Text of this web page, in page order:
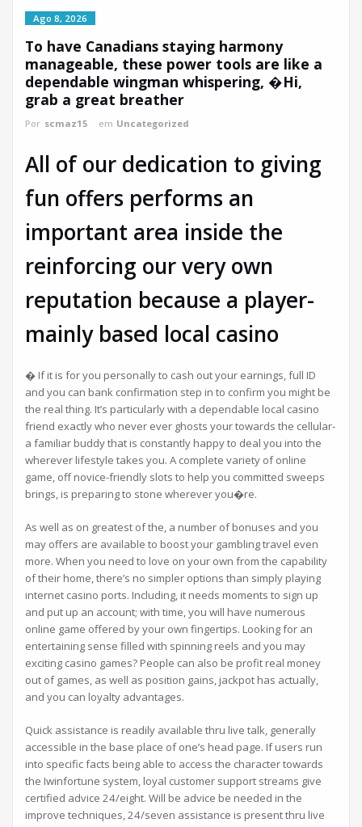
Ago 8, 2026
To have Canadians staying harmony
manageable, these power tools are like a
dependable wingman whispering, �Hi,
grab a great breather
Por scmaz15 em Uncategorized
All of our dedication to giving
fun offers performs an
important area inside the
reinforcing our very own
reputation because a player-
mainly based local casino
� If it is for you personally to cash out your earnings, full ID
and you can bank confirmation step in to confirm you might be
the real thing. It’s particularly with a dependable local casino
friend exactly who never ever ghosts your towards the cellular-
a familiar buddy that is constantly happy to deal you into the
wherever lifestyle takes you. A complete variety of online
game, off novice-friendly slots to help you committed sweeps
brings, is preparing to stone wherever you�re.
As well as on greatest of the, a number of bonuses and you
may offers are available to boost your gambling travel even
more. When you need to love on your own from the capability
of their home, there’s no simpler options than simply playing
internet casino ports. Including, it needs moments to sign up
and put up an account; with time, you will have numerous
online game offered by your own fingertips. Looking for an
entertaining sense filled with spinning reels and you may
exciting casino games? People can also be profit real money
out of games, as well as position gains, jackpot has actually,
and you can loyalty advantages.
Quick assistance is readily available thru live talk, generally
accessible in the base place of one’s head page. If users run
into specific facts being able to access the character towards
the Iwinfortune system, loyal customer support streams give
certified advice 24/eight. Will be advice be needed in the
improve techniques, 24/seven assistance is present thru live